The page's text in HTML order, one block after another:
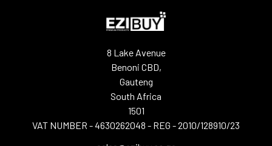
8 Lake Avenue
Benoni CBD,
Gauteng
South Africa
1501
VAT NUMBER - 4630262048 - REG - 2010/128910/23